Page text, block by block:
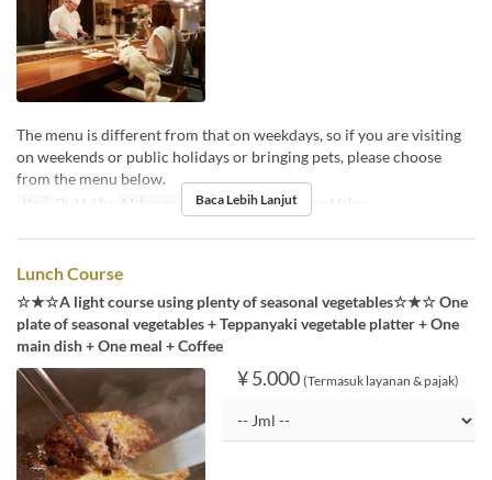
The menu is different from that on weekdays, so if you are visiting
on weekends or public holidays or bringing pets, please choose
from the menu below.
Hari Sb, M, Lbr Makanan Makan Siang, Teh, Makan Malam
Baca Lebih Lanjut
Lunch Course
☆★☆A light course using plenty of seasonal vegetables☆★☆ One
plate of seasonal vegetables + Teppanyaki vegetable platter + One
main dish + One meal + Coffee
¥ 5.000 (Termasuk layanan & pajak)